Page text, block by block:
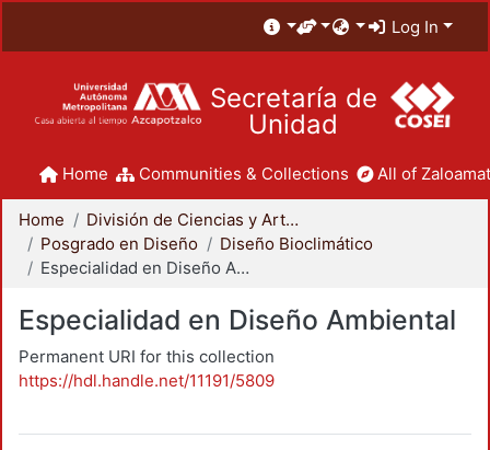
Log In
Secretaría de
Unidad
Home Communities & Collections All of
Home
División de Ciencias y Artes para el Diseño
Posgrado en Diseño
Diseño Bioclimático
Especialidad en Diseño Ambiental
Especialidad en Diseño Ambiental
Permanent URI for this collection
https://hdl.handle.net/11191/5809